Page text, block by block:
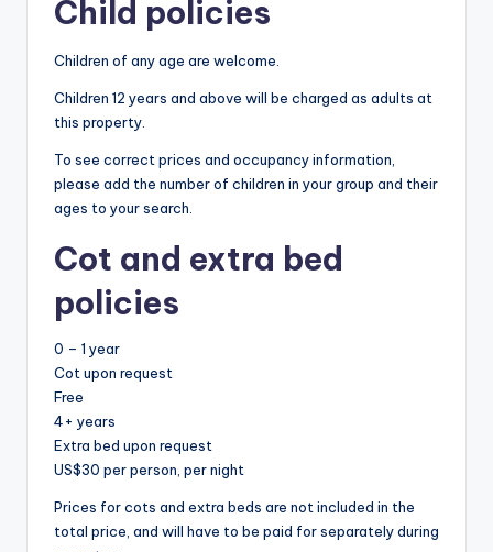
Child policies
Children of any age are welcome.
Children 12 years and above will be charged as adults at
this property.
To see correct prices and occupancy information,
please add the number of children in your group and their
ages to your search.
Cot and extra bed
policies
0 – 1 year
Cot upon request
Free
4+ years
Extra bed upon request
US$30 per person, per night
Prices for cots and extra beds are not included in the
total price, and will have to be paid for separately during